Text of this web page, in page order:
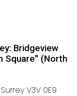
Bridgeview
Square" (North
Surrey V3V 0E9